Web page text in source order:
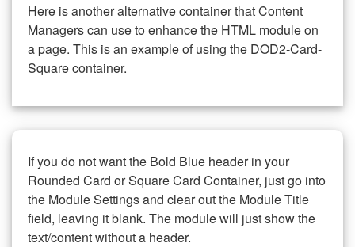
Here is another alternative container that Content
Managers can use to enhance the HTML module on
a page. This is an example of using the DOD2-Card-
Square container.
If you do not want the Bold Blue header in your
Rounded Card or Square Card Container, just go into
the Module Settings and clear out the Module Title
field, leaving it blank. The module will just show the
text/content without a header.